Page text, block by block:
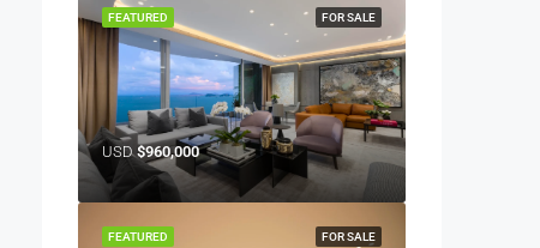
FOR SALE
FEATURED
USD$960,000
FOR SALE
FEATURED